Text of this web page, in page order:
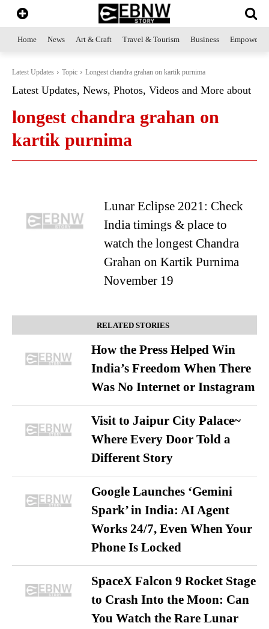
Home News Art & Craft Travel & Tourism Business
Latest Updates Topic Longest chandra grahan on kartik purnima
Latest Updates, News, Photos, Videos and More about
longest chandra grahan on
kartik purnima
Lunar Eclipse 2021: Check
India timings & place to
watch the longest Chandra
Grahan on Kartik Purnima
November 19
RELATED STORIES
How the Press Helped Win
India’s Freedom When There
Was No Internet or Instagram
Visit to Jaipur City Palace~
Where Every Door Told a
Different Story
Google Launches ‘Gemini
Spark’ in India: AI Agent
Works 24/7, Even When Your
Phone Is Locked
SpaceX Falcon 9 Rocket Stage
to Crash Into the Moon: Can
You Watch the Rare Lunar